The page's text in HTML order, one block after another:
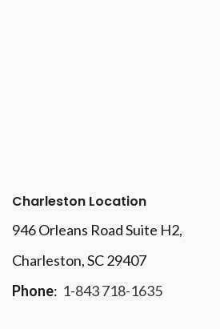
Charleston Location
946 Orleans Road Suite H2,
Charleston, SC 29407
Phone: 1-843 718-1635